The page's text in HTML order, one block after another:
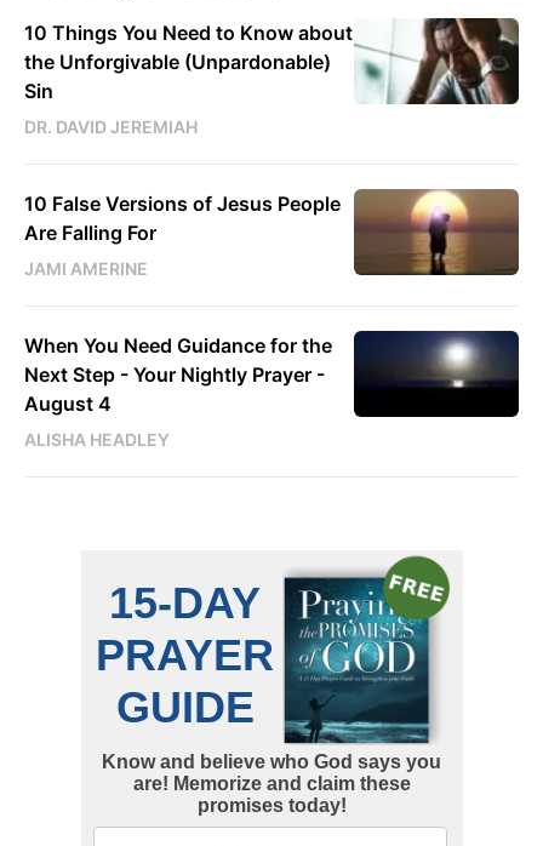
10 Things You Need to Know about
the Unforgivable (Unpardonable)
Sin
DR. DAVID JEREMIAH
10 False Versions of Jesus People
Are Falling For
JAMI AMERINE
When You Need Guidance for the
Next Step - Your Nightly Prayer -
August 4
ALISHA HEADLEY